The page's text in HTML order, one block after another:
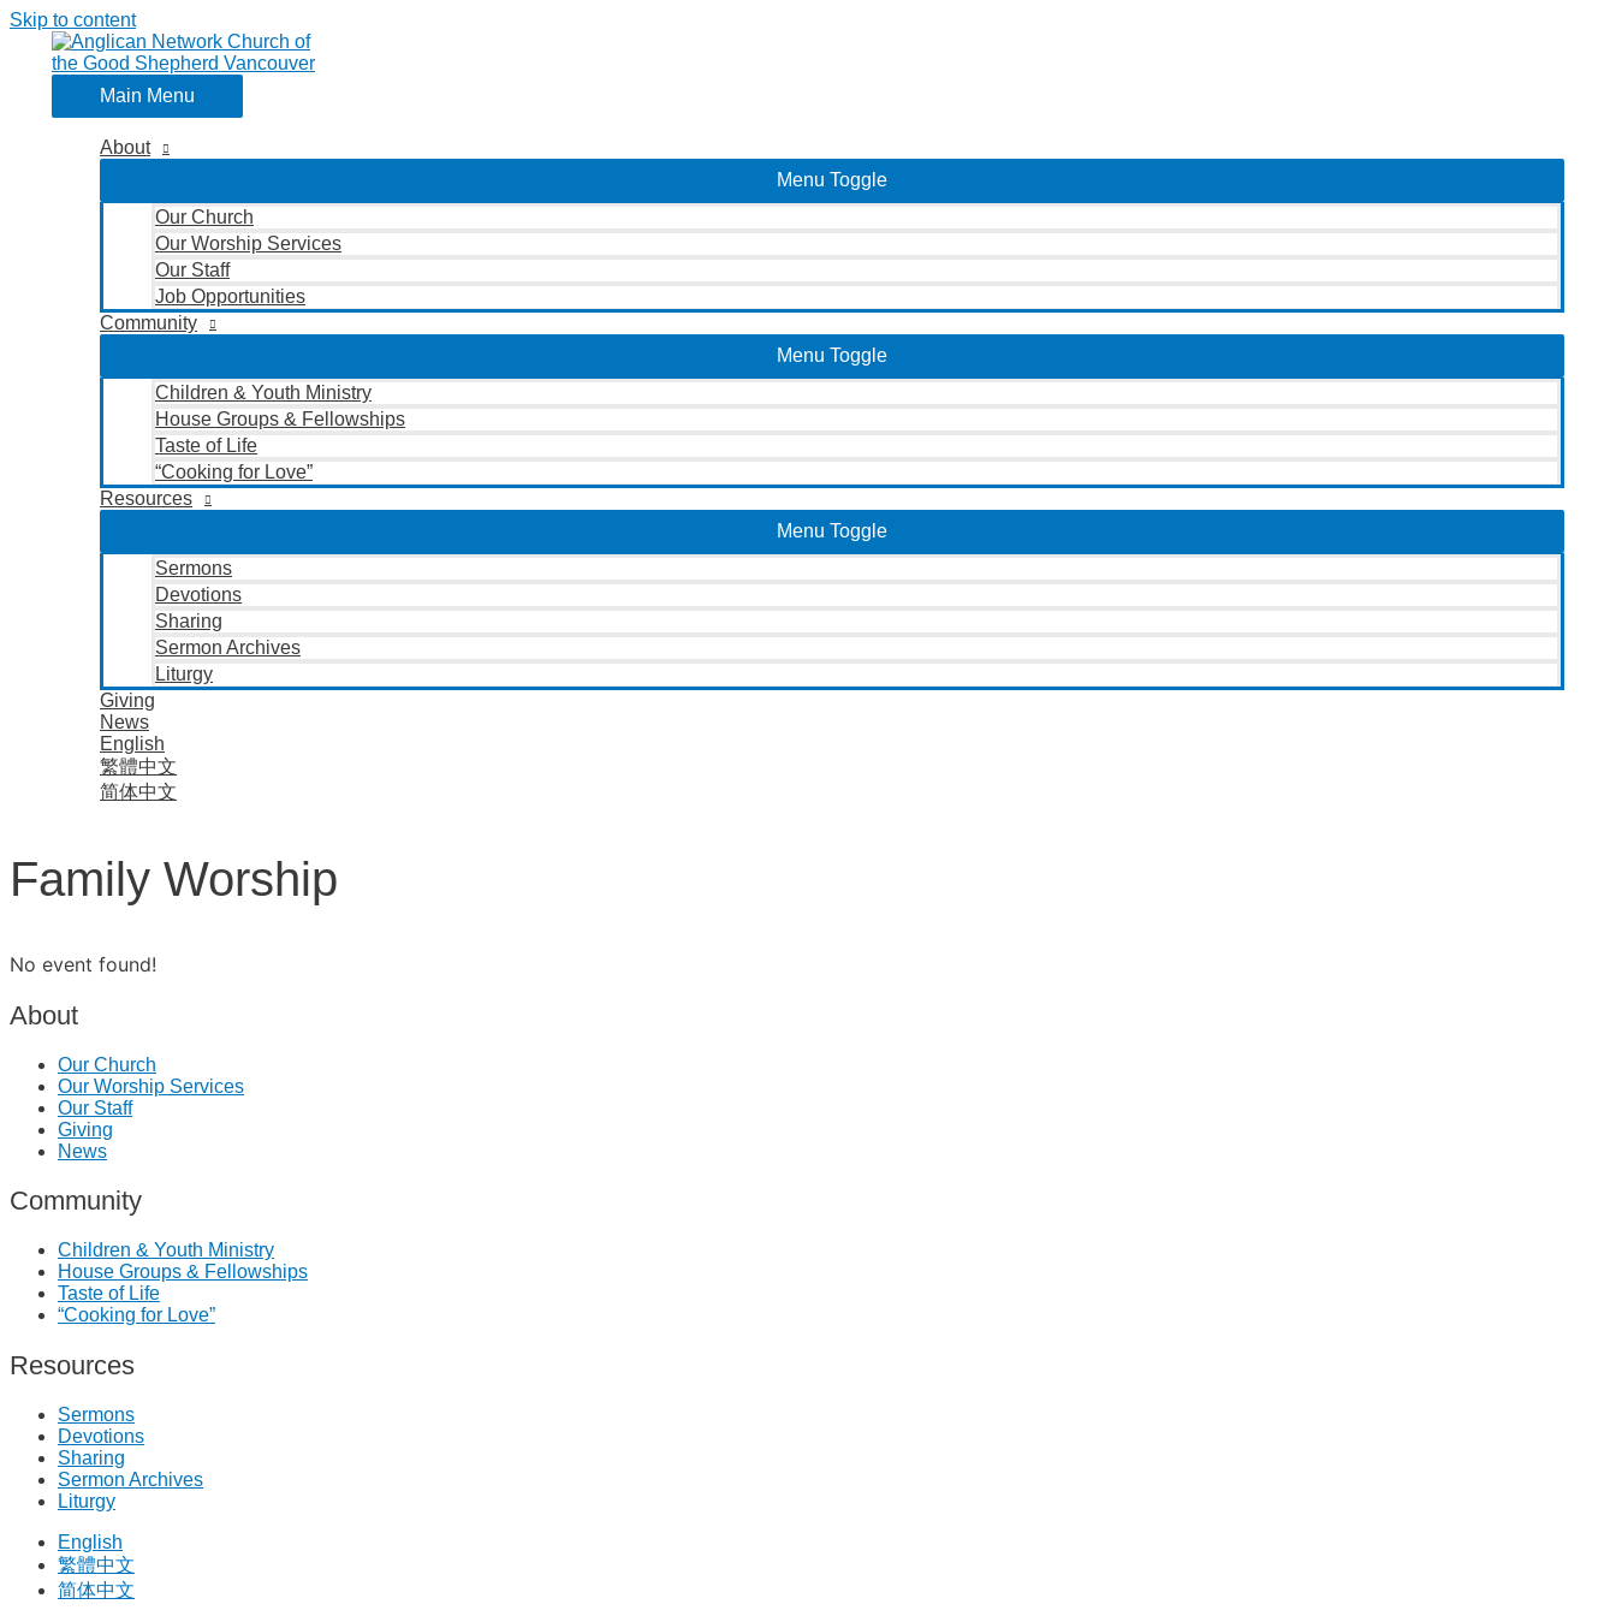
Skip to content
Main Menu
About
Menu Toggle
Our Church
Our Worship Services
Our Staff
Job Opportunities
Community
Menu Toggle
Children & Youth Ministry
House Groups & Fellowships
Taste of Life
“Cooking for Love”
Resources
Menu Toggle
Sermons
Devotions
Sharing
Sermon Archives
Liturgy
Giving
News
English
繁體中文
简体中文
Family Worship
No event found!
About
Our Church
Our Worship Services
Our Staff
Giving
News
Community
Children & Youth Ministry
House Groups & Fellowships
Taste of Life
“Cooking for Love”
Resources
Sermons
Devotions
Sharing
Sermon Archives
Liturgy
English
繁體中文
简体中文